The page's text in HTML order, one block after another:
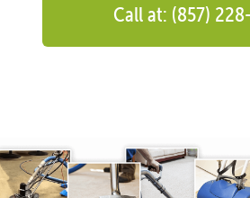
Call at: (857)